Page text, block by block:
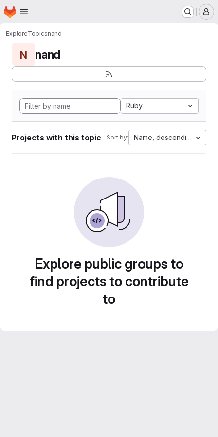
Skip to main content
Homepage
ExploreTopicsnand
N nand
Ruby
Projects with this topic Sort by: Name, descending
Explore public groups to
find projects to contribute
to